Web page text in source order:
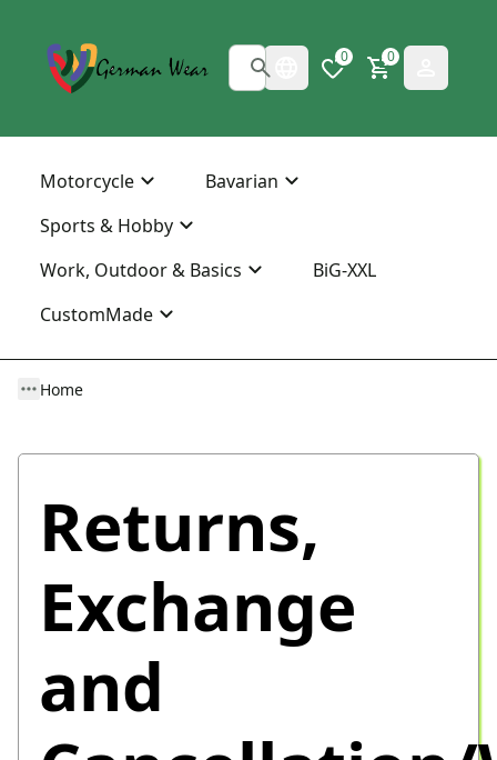
0 0
Motorcycle
Bavarian
Sports & Hobby
Work, Outdoor & Basics
BiG-XXL
CustomMade
Home
Returns,
Exchange
and